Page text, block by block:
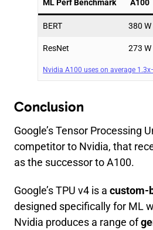
ML Perf Benchmark A100
BERT 380 W
ResNet 273 W
Nvidia A100 uses on average
Conclusion
Google’s Tensor Processing
competitor to Nvidia, that
as the successor to A100.
Google’s TPU v4 is a custom-
designed specifically for ML
Nvidia produces a range of